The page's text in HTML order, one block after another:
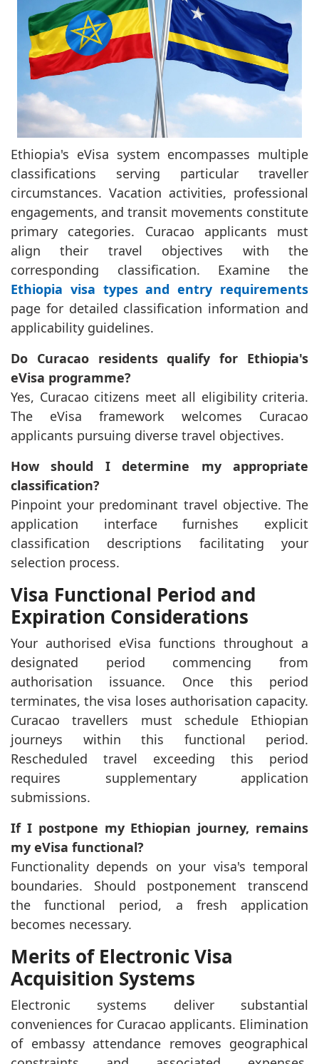
Ethiopia's eVisa system encompasses multiple
classifications serving particular traveller
circumstances. Vacation activities, professional
engagements, and transit movements constitute
primary categories. Curacao applicants must
align their travel objectives with the
corresponding classification. Examine the
Ethiopia visa types and entry requirements
page for detailed classification information and
applicability guidelines.
Do Curacao residents qualify for Ethiopia's
eVisa programme?
Yes, Curacao citizens meet all eligibility criteria.
The eVisa framework welcomes Curacao
applicants pursuing diverse travel objectives.
How should I determine my appropriate
classification?
Pinpoint your predominant travel objective. The
application interface furnishes explicit
classification descriptions facilitating your
selection process.
Visa Functional Period and
Expiration Considerations
Your authorised eVisa functions throughout a
designated period commencing from
authorisation issuance. Once this period
terminates, the visa loses authorisation capacity.
Curacao travellers must schedule Ethiopian
journeys within this functional period.
Rescheduled travel exceeding this period
requires supplementary application
submissions.
If I postpone my Ethiopian journey, remains
my eVisa functional?
Functionality depends on your visa's temporal
boundaries. Should postponement transcend
the functional period, a fresh application
becomes necessary.
Merits of Electronic Visa
Acquisition Systems
Electronic systems deliver substantial
conveniences for Curacao applicants. Elimination
of embassy attendance removes geographical